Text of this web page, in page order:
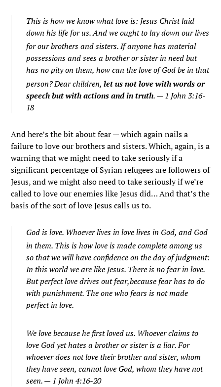
This is how we know what love is: Jesus Christ laid
down his life for us. And we ought to lay down our lives
for our brothers and sisters. If anyone has material
possessions and sees a brother or sister in need but
has no pity on them, how can the love of God be in that
person?Dear children,let us not love with words or
speech but with actions and in truth. — 1 John 3:16-
18
And here’s the bit about fear — which again nails a
failure to love our brothers and sisters. Which, again, is a
warning that we might need to take seriously if a
significant percentage of Syrian refugees are followers of
Jesus, and we might also need to take seriously if we’re
called to love our enemies like Jesus did… And that’s the
basis of the sort of love Jesus calls us to.
God is love. Whoever lives in love lives in God, and God
in them. This is how love is made complete among us
so that we will have confidence on the day of judgment:
In this world we are like Jesus. There is no fear in love.
But perfect love drives out fear,because fear has to do
with punishment. The one who fears is not made
perfect in love.
We love because he first loved us. Whoever claims to
love God yet hates a brother or sister is a liar. For
whoever does not love their brother and sister, whom
they have seen, cannot love God, whom they have not
seen. — 1 John 4:16-20